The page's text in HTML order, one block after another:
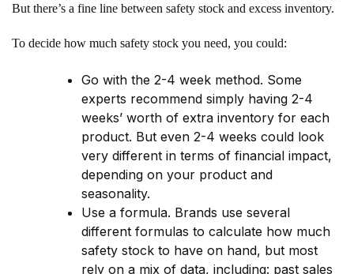
But there’s a fine line between safety stock and excess inventory.
To decide how much safety stock you need, you could:
Go with the 2-4 week method. Some
experts recommend simply having 2-4
weeks’ worth of extra inventory for each
product. But even 2-4 weeks could look
very different in terms of financial impact,
depending on your product and
seasonality.
Use a formula. Brands use several
different formulas to calculate how much
safety stock to have on hand, but most
rely on a mix of data, including: past sales